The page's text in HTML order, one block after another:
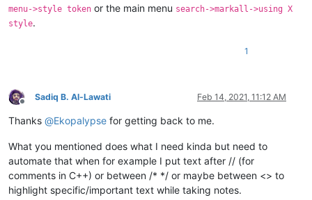
menu->style token or the main menu search->markall->using X
style.
1
Offline
Sadiq B. Al-Lawati Feb 14, 2021, 11:12 AM
Thanks @Ekopalypse for getting back to me.
What you mentioned does what I need kinda but need to
automate that when for example I put text after // (for
comments in C++) or between /* */ or maybe between <> to
highlight specific/important text while taking notes.